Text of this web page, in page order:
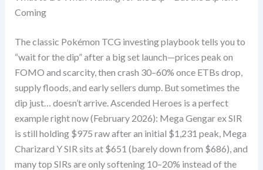
Coming
The classic Pokémon TCG investing playbook tells you to
“wait for the dip” after a big set launch—prices peak on
FOMO and scarcity, then crash 30–60% once ETBs drop,
supply floods, and early sellers dump. But sometimes the
dip just… doesn’t arrive. Ascended Heroes is a perfect
example right now (February 2026): Mega Gengar ex SIR
is still holding $975 raw after an initial $1,231 peak, Mega
Charizard Y SIR sits at $651 (barely down from $686), and
many top SIRs are only softening 10–20% instead of the